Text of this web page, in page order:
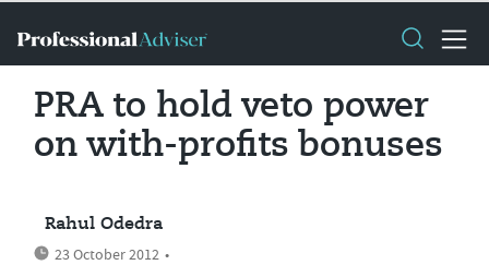
PRA to hold veto power
on with-profits bonuses
Rahul Odedra
23 October 2012 •